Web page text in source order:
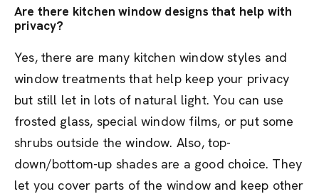
Are there kitchen window designs that help with
privacy?
Yes, there are many kitchen window styles and
window treatments that help keep your privacy
but still let in lots of natural light. You can use
frosted glass, special window films, or put some
shrubs outside the window. Also, top-
down/bottom-up shades are a good choice. They
let you cover parts of the window and keep other